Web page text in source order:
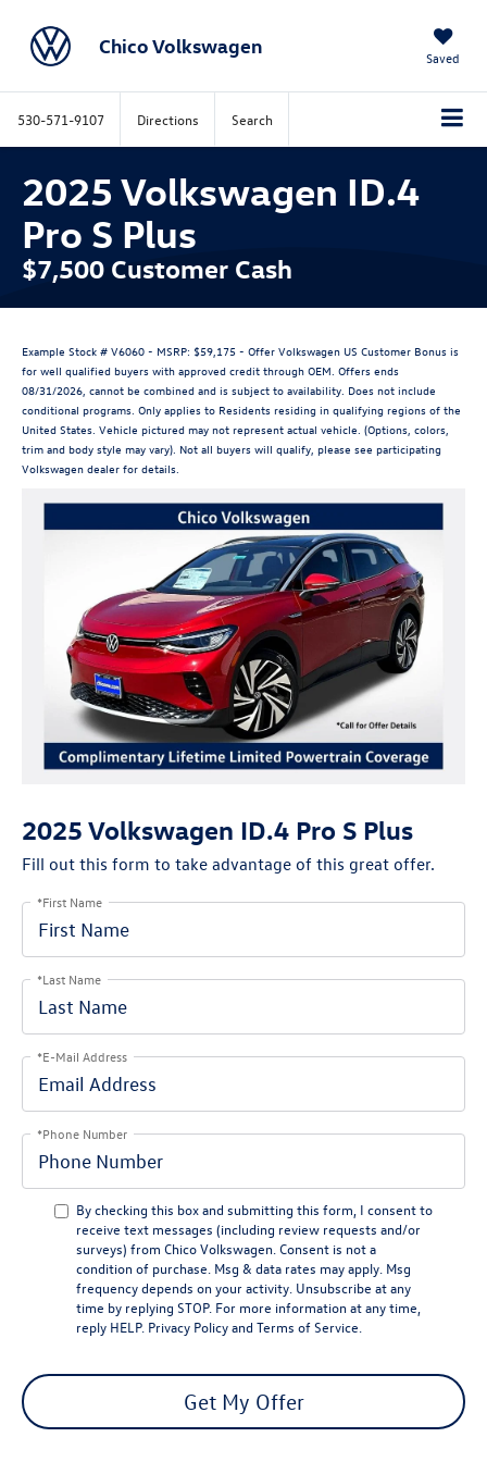
Chico Volkswagen Saved
530-571-9107 Directions Search
2025 Volkswagen ID.4
Pro S Plus
$7,500 Customer Cash
Example Stock # V6060 - MSRP: $59,175 - Offer Volkswagen US Customer Bonus is
for well qualified buyers with approved credit through OEM. Offers ends
08/31/2026, cannot be combined and is subject to availability. Does not include
conditional programs. Only applies to Residents residing in qualifying regions of the
United States. Vehicle pictured may not represent actual vehicle. (Options, colors,
trim and body style may vary). Not all buyers will qualify, please see participating
Volkswagen dealer for details.
2025 Volkswagen ID.4 Pro S Plus
Fill out this form to take advantage of this great offer.
*First Name
*Last Name
*E-Mail Address
*Phone Number
By checking this box and submitting this form, I consent to
receive text messages (including review requests and/or
surveys) from Chico Volkswagen . Consent is not a
condition of purchase. Msg & data rates may apply. Msg
frequency depends on your activity. Unsubscribe at any
time by replying STOP. For more information at any time,
reply HELP. Privacy Policyand Terms of Service
Get My Offer